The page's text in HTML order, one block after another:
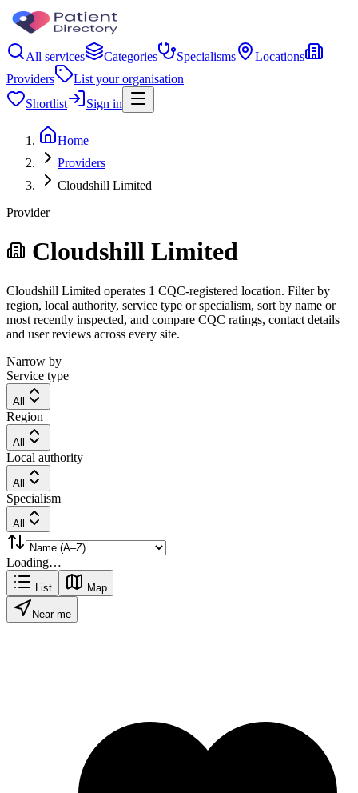
All services Categories Specialisms
Locations
Providers
List your organisation
Shortlist
Sign in
Home
Providers
Cloudshill Limited
Provider
Cloudshill Limited
Cloudshill Limited operates 1 CQC-registered location. Filter by
region, local authority, service type or specialism, sort by name or
most recently inspected, and compare CQC ratings, contact details
and user reviews across every site.
Narrow by
Service type
All
Region
All
Local authority
All
Specialism
All
Loading…
List Map
Near me